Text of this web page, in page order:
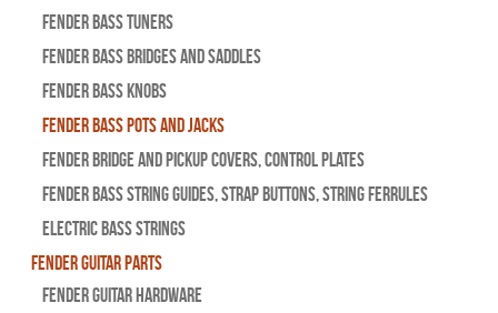
Fender Bass Tuners
Fender Bass Bridges and Saddles
Fender Bass Knobs
Fender Bass Pots and Jacks
Fender Bridge and Pickup Covers, Control Plates
Fender Bass String Guides, Strap Buttons, String Ferrules
Electric Bass Strings
Fender Guitar Parts
Fender Guitar Hardware